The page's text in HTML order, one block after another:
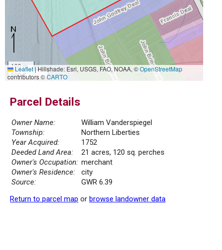
100 m
500 ft
Leaflet|Hillshade: Esri, USGS, FAO, NOAA, ©OpenStreetMap
contributors ©CARTO
Parcel Details
Owner Name:
William Vanderspiegel
Township:
Northern Liberties
Year Acquired:
1752
Deeded Land Area:
21 acres, 120 sq. perches
Owner's Occupation: merchant
Owner's Residence:
city
Source:
GWR 6.39
Return to parcel map or browse landowner data